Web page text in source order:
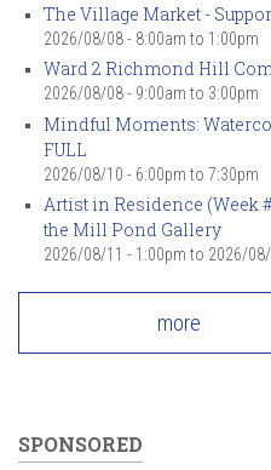
The Village Market -
2026/08/08 - 8:00am to 1:00pm
Ward 2 Richmond Hill
2026/08/08 - 9:00am to 3:00pm
Mindful Moments:
FULL
2026/08/10 - 6:00pm to 7:30pm
Artist in Residence (Week
the Mill Pond Gallery
2026/08/11 - 1:00pm to 2026/
more
SPONSORED